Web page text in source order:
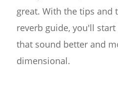
great. With the tips and
reverb guide, you'll
that sound better and
dimensional.